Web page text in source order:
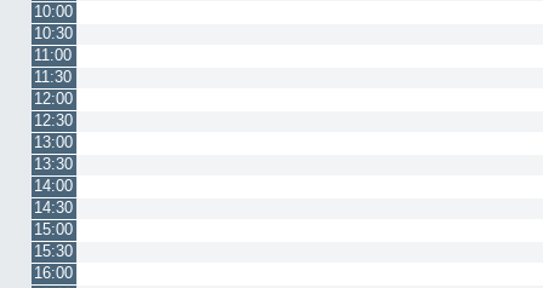
10:00
10:30
11:00
11:30
12:00
12:30
13:00
13:30
14:00
14:30
15:00
15:30
16:00